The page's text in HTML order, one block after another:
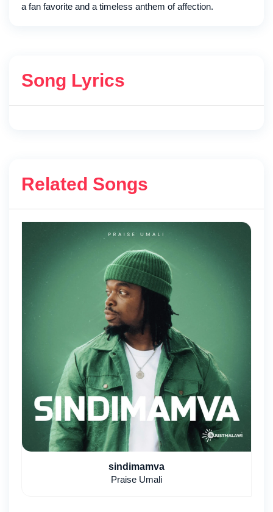
a fan favorite and a timeless anthem of affection.
Song Lyrics
Related Songs
sindimamva
Praise Umali